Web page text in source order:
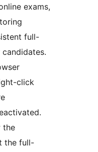
exams,
full-
click
the
the full-